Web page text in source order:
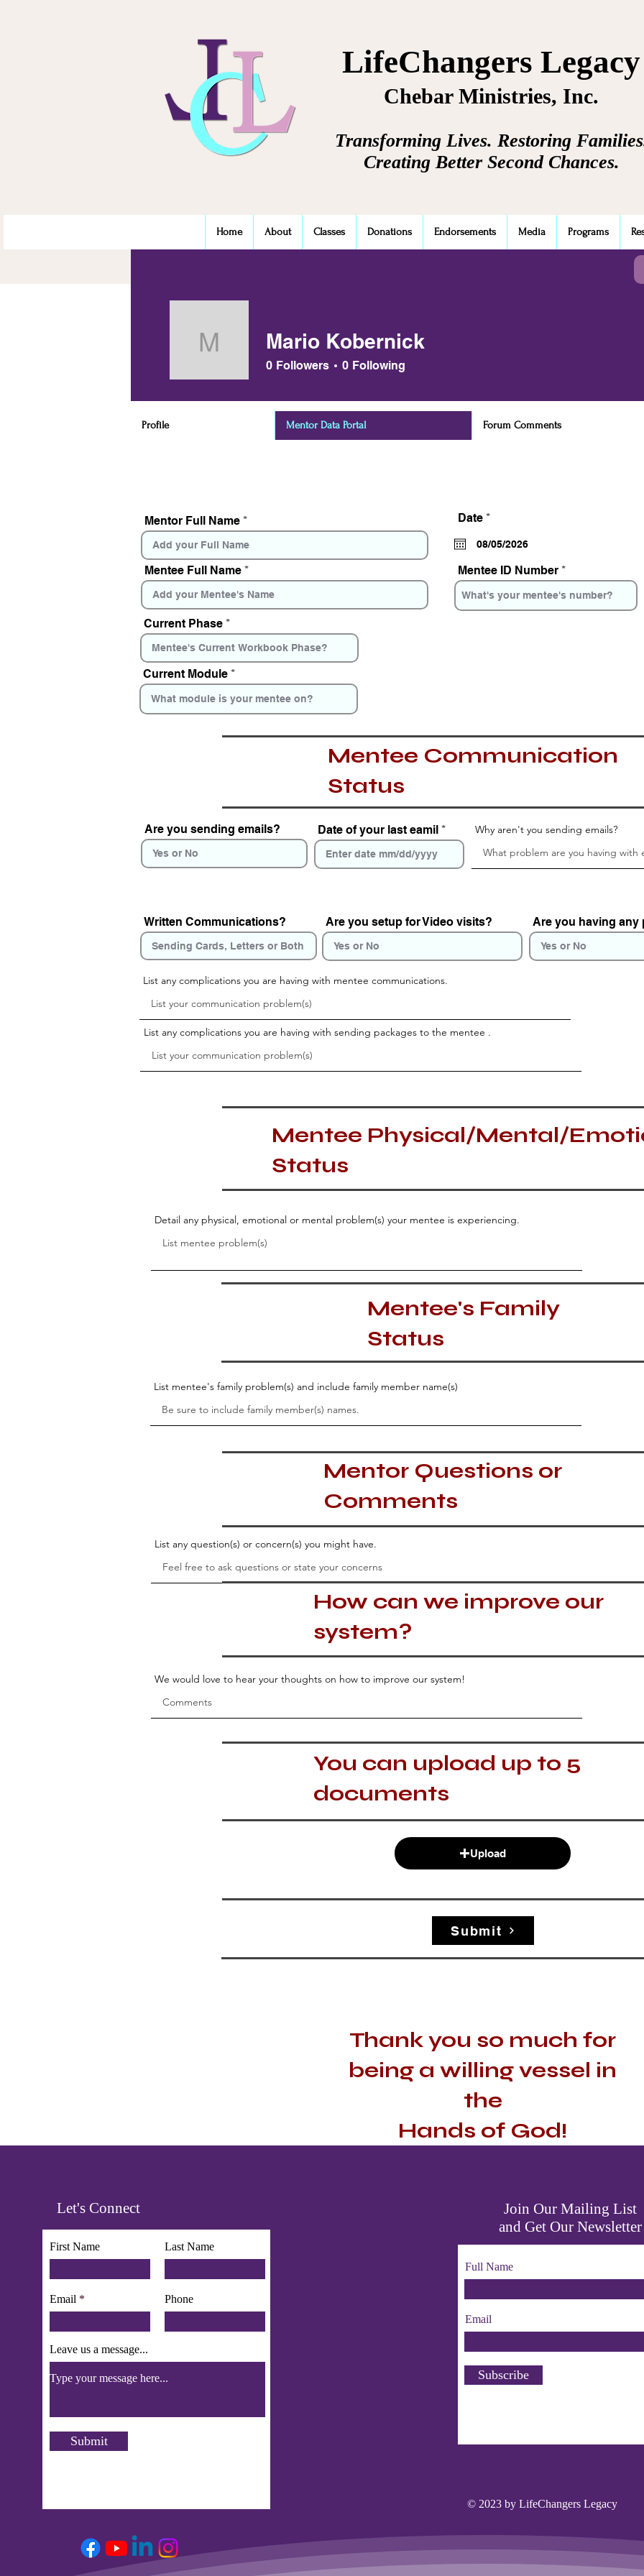
LifeChangers Legacy
Chebar Ministries, Inc.
Transforming Lives. Restoring
Creating Better Second Chances.
Home About Classes Donations Endorsements Media Programs
Mentor Full Name
Mentee Full Name
Date *r
q
u
r
e
d
Mentee ID Number
Current Phase
Current Module
Mentee Communication
Status
Are you sending emails? Date of your last eamil Why aren't you sending emails?
Written Communications? Are you setup for Video visits? Are you having any
List any complications you are having with mentee communications.
List any complications you are having with sending packages to the mentee .
Mentee Physical/Mental/
Status
Detail any physical, emotional or mental problem(s) your mentee is experiencing.
Mentee's Family
Status
List mentee's family problem(s) and include family member name(s)
Mentor Questions or
Comments
List any question(s) or concern(s) you might have.
How can we improve our
system?
We would love to hear your thoughts on how to improve our system!
You can upload up to 5
documents
Upload
Submit
Thank you so much for
being a willing vessel in
the
Hands of God!
Mario Kobernick
Mario Kobernick
0 Followers 0 Following
Profile Mentor Data Portal Forum Comments
Let's Connect
First Name Last Name
Email Phone
Leave us a message...
Submit
Join Our Mailing List
and Get Our Newsletter
Full Name
Email
Subscribe
© 2023 by LifeChangers Legacy